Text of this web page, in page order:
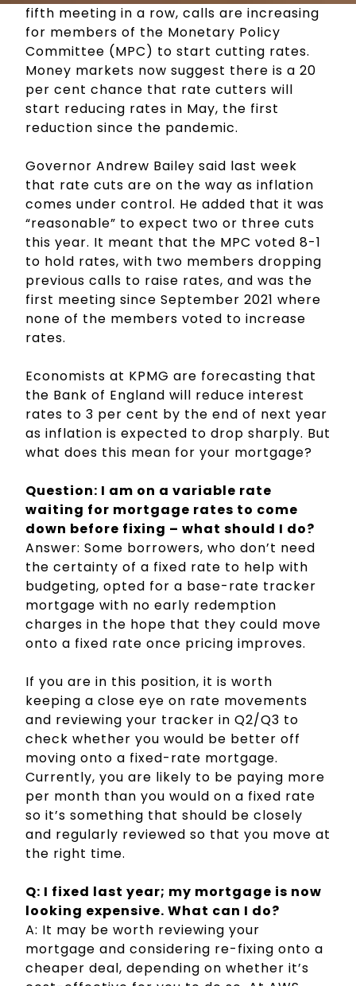
fifth meeting in a row, calls are increasing
for members of the Monetary Policy
Committee (MPC) to start cutting rates.
Money markets now suggest there is a 20
per cent chance that rate cutters will
start reducing rates in May, the first
reduction since the pandemic.
Governor Andrew Bailey said last week
that rate cuts are on the way as inflation
comes under control. He added that it was
“reasonable” to expect two or three cuts
this year. It meant that the MPC voted 8-1
to hold rates, with two members dropping
previous calls to raise rates, and was the
first meeting since September 2021 where
none of the members voted to increase
rates.
Economists at KPMG are forecasting that
the Bank of England will reduce interest
rates to 3 per cent by the end of next year
as inflation is expected to drop sharply. But
what does this mean for your mortgage?
Question: I am on a variable rate
waiting for mortgage rates to come
down before fixing – what should I do?
Answer: Some borrowers, who don’t need
the certainty of a fixed rate to help with
budgeting, opted for a base-rate tracker
mortgage with no early redemption
charges in the hope that they could move
onto a fixed rate once pricing improves.
If you are in this position, it is worth
keeping a close eye on rate movements
and reviewing your tracker in Q2/Q3 to
check whether you would be better off
moving onto a fixed-rate mortgage.
Currently, you are likely to be paying more
per month than you would on a fixed rate
so it’s something that should be closely
and regularly reviewed so that you move at
the right time.
Q: I fixed last year; my mortgage is now
looking expensive. What can I do?
A: It may be worth reviewing your
mortgage and considering re-fixing onto a
cheaper deal, depending on whether it’s